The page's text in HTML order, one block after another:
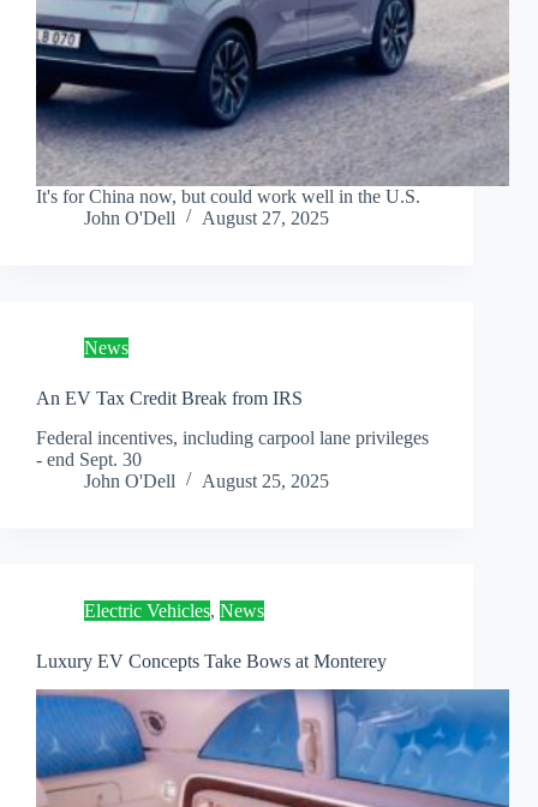
It's for China now, but could work well in the U.S.
John O'Dell
August 27, 2025
News
An EV Tax Credit Break from IRS
Federal incentives, including carpool lane privileges
- end Sept. 30
John O'Dell
August 25, 2025
Electric Vehicles, News
Luxury EV Concepts Take Bows at Monterey